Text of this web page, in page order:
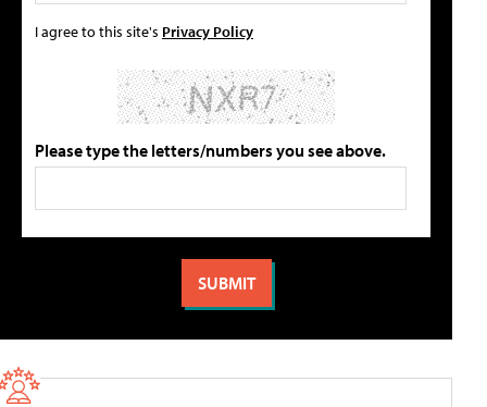
I agree to this site's Privacy Policy
Please type the letters/numbers you see above.